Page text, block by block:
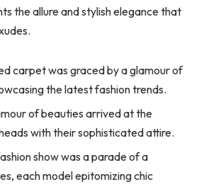
the allure and stylish elegance that
carpet was graced by a glamour of
the latest fashion trends.
of beauties arrived at the
with their sophisticated attire.
show was a parade of a
each model epitomizing chic